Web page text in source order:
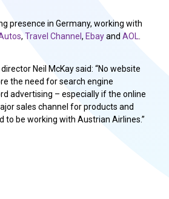
presence in Germany, working with
, Travel Channel , Ebayand AOL
Neil McKay said: “No website
the need for search engine
advertising – especially if the online
sales channel for products and
to be working with Austrian Airlines.”